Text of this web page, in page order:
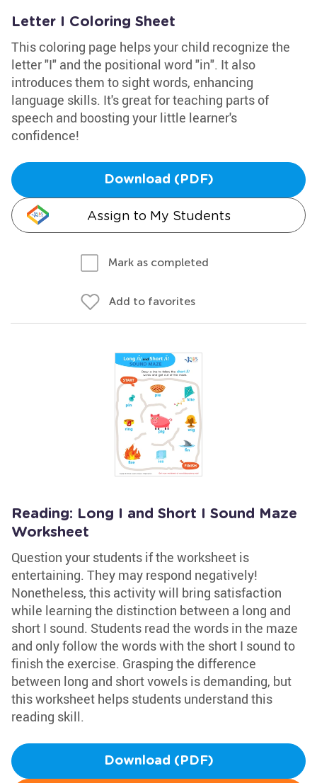
Letter I Coloring Sheet
This coloring page helps your child recognize the
letter "I" and the positional word "in". It also
introduces them to sight words, enhancing
language skills. It's great for teaching parts of
speech and boosting your little learner's
confidence!
Download (PDF)
Assign to My Students
Mark as completed
Add to favorites
Reading: Long I and Short I Sound Maze
Worksheet
Question your students if the worksheet is
entertaining. They may respond negatively!
Nonetheless, this activity will bring satisfaction
while learning the distinction between a long and
short I sound. Students read the words in the maze
and only follow the words with the short I sound to
finish the exercise. Grasping the difference
between long and short vowels is demanding, but
this worksheet helps students understand this
reading skill.
Download (PDF)